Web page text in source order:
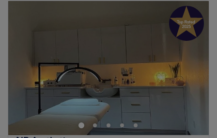
PM
6:00PM
8:00 PM
7:30PM
Sunday
10:00AM–4:00PM
Mi Laser and Aesthetics, located in Brentfordlock is
dedicated to providing top-quality beauty treatments
with excellent customer care. Our services include
virtually painless Laser Hair Removal with Soprano Ice,
Facials, Microneedling, LED Therapy, Mesotherapy and